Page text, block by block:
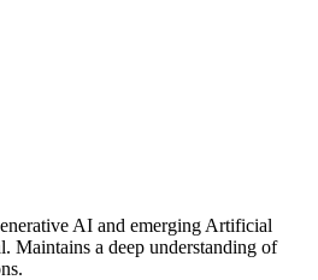
AI and emerging Artificial
Maintains a deep understanding of